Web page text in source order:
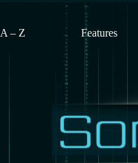
A – Z Features